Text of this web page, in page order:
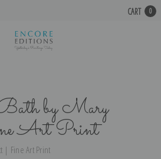
CART 0
by Mary
Art Print
| Fine Art Print